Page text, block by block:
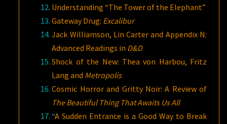
Understanding “The Tower of the Elephant”
Gateway Drug: Excalibur
Jack Williamson, Lin Carter and Appendix N:
Advanced Readings in D&D
Shock of the New: Thea von Harbou, Fritz
Lang and Metropolis
Cosmic Horror and Gritty Noir: A Review of
The Beautiful Thing That Awaits Us All
“A Sudden Entrance is a Good Way to Break